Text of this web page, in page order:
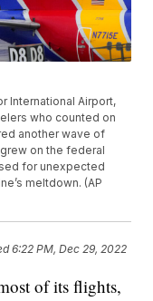
International Airport,
who counted on
another wave of
on the federal
for unexpected
meltdown. (AP
6:22 PM, Dec 29, 2022
of its flights,